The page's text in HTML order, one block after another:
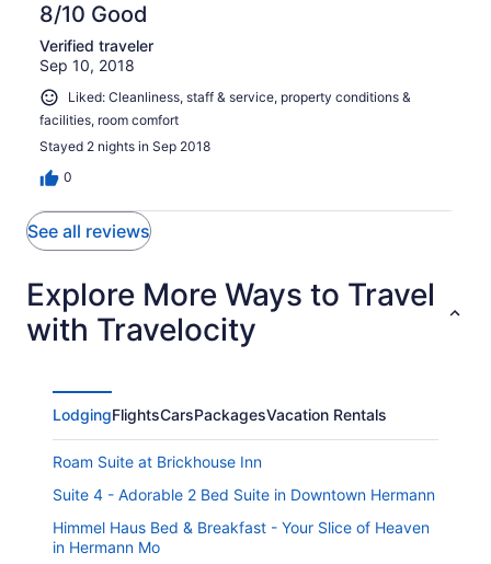
8/10 Good
Verified traveler
Sep 10, 2018
Liked: Cleanliness, staff & service, property conditions &
facilities, room comfort
Stayed 2 nights in Sep 2018
0
See all reviews
Explore More Ways to Travel
with Travelocity
LodgingFlightsCarsPackagesVacation Rentals
Roam Suite at Brickhouse Inn
Suite 4 - Adorable 2 Bed Suite in Downtown Hermann
Himmel Haus Bed & Breakfast - Your Slice of Heaven
in Hermann Mo